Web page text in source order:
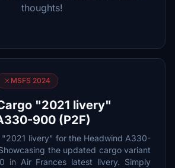
thoughts!
MSFS 2024
"2021 livery"
900 (P2F)
"2021 livery" for the Headwind A330-
the updated cargo variant
in Air Frances latest livery. Simply